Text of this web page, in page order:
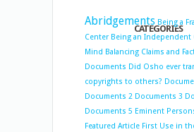
CATEGORIES
Abridgements Being a
Center Being an Independent
Mind Balancing Claims and
Documents Did Osho ever
copyrights to others?
Documents 2 Documents 3
Documents 5 Eminent
Featured Article First Use in